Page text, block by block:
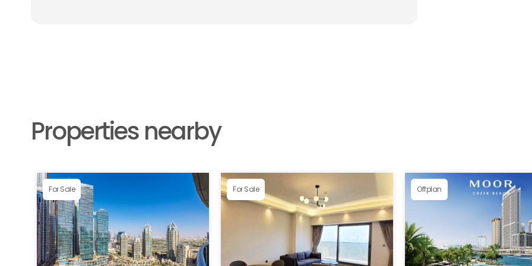
Properties nearby
For Sale For Sale Offplan